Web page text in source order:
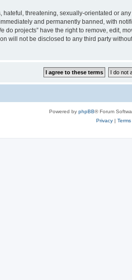
threatening, sexually-orientated or
and permanently banned, with
do projects” have the right to remove, edit,
will not be disclosed to any third party
Powered by phpBB® Forum
Privacy| Terms